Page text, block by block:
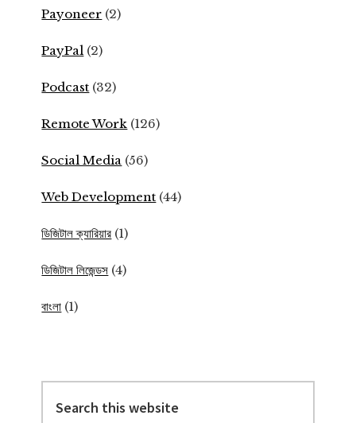
Payoneer (2)
PayPal (2)
Podcast (32)
Remote Work (126)
Social Media (56)
Web Development (44)
ডিজিটাল ক্যারিয়ার (1)
ডিজিটাল লিজেন্ডস (4)
বাংলা (1)
this